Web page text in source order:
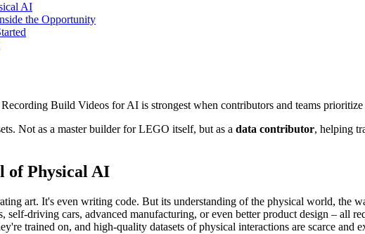
AI
the Opportunity
Build Videos for AI is strongest when contributors and teams
Not as a master builder for LEGO itself, but as a data contributor, helping
of Physical AI
art. It's even writing code. But its understanding of the physical world, the
driving cars, advanced manufacturing, or even better product design – all
trained on, and high-quality datasets of physical interactions are scarce